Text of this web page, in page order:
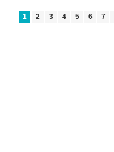
1 2 3 4 5 6 7